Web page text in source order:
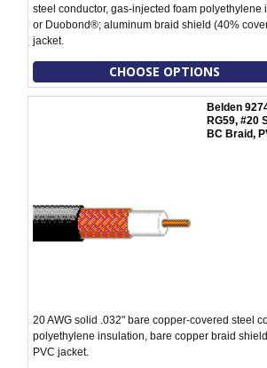
steel conductor, gas-injected foam
or Duobond®; aluminum braid shield (40%
jacket.
CHOOSE OPTIONS
Belden
RG59, #20
BC Braid,
20 AWG solid .032" bare copper-covered steel
polyethylene insulation, bare copper braid
PVC jacket.